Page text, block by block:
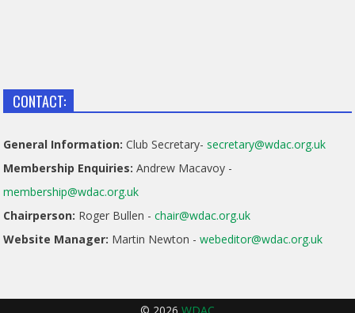
CONTACT:
General Information: Club Secretary-secretary@wdac.org.uk
Membership Enquiries: Andrew Macavoy -
membership@wdac.org.uk
Chairperson: Roger Bullen -chair@wdac.org.uk
Website Manager: Martin Newton -webeditor@wdac.org.uk
© 2026 WDAC